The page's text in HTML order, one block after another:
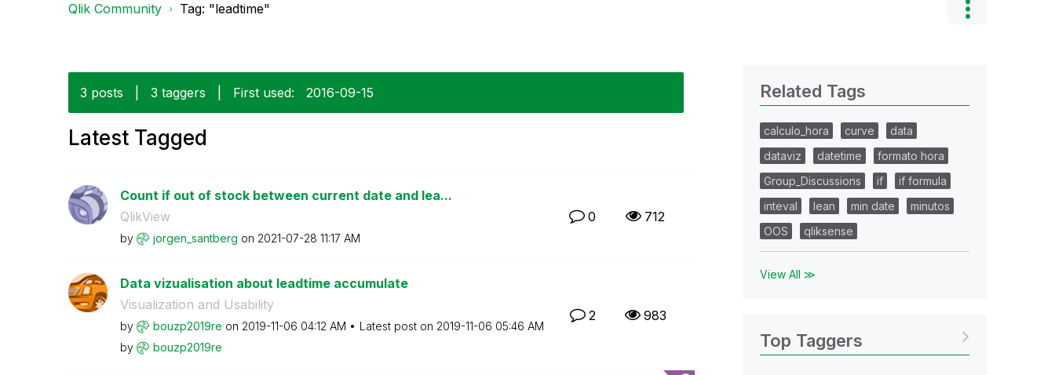
Qlik Community Tag: "leadtime"
3 posts 3 taggers First used: ‎2016-09-15
Latest Tagged
Count if out of stock between current date and lea...
QlikView
by jorgen_santberg on ‎2021-07-28 11:17 AM
0 712
Data vizualisation about leadtime accumulate
Visualization and Usability
by bouzp2019re on ‎2019-11-06 04:12 AM Latest post on ‎2019-11-06 05:46 AM
by
bouzp2019re
2 983
Related Tags
calculo_hora curve
data
dataviz
datetime
formato hora
Group_Discussions
if
if formula
inteval
lean min date
minutos
OOS
qliksense
View All ≫
Top Taggers